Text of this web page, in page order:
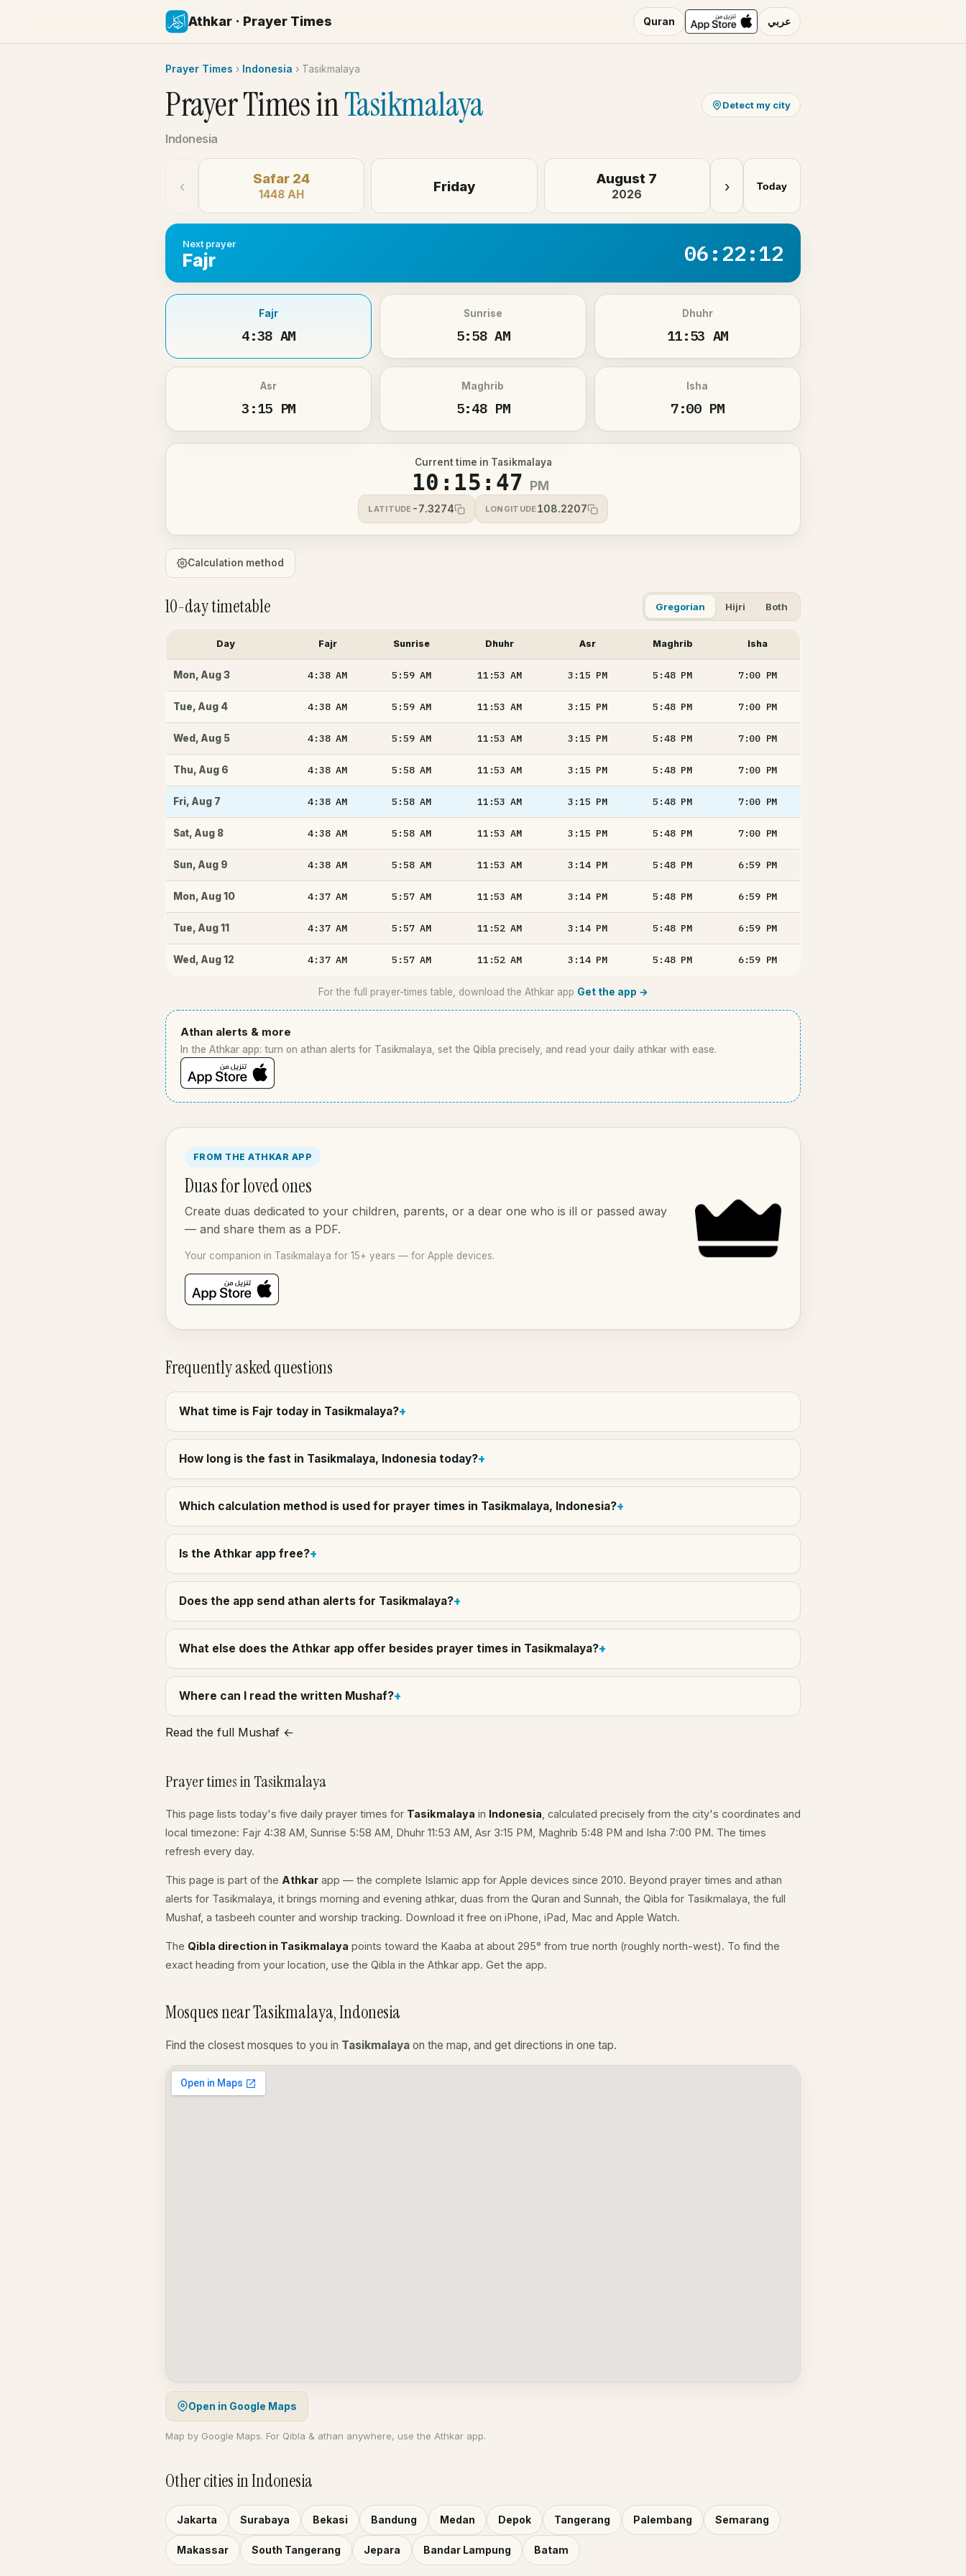
Athkar · Prayer Times Quran عربي
Prayer Times › Indonesia › Tasikmalaya
Prayer Times inTasikmalaya
Indonesia
Detect my city
‹ Safar 24
1448 AH
Friday August 7
2026 › Today
Next prayer
Fajr 06:22:12
Fajr
4:38 AM
Sunrise
5:58 AM
Dhuhr
11:53 AM
Asr
3:15 PM
Maghrib
5:48 PM
Isha
7:00 PM
Current time in Tasikmalaya
10:15:47 PM
LATITUDE -7.3274 LONGITUDE108.2207
Calculation method
10-day timetable Gregorian Hijri Both
Day Fajr Sunrise Dhuhr Asr Maghrib Isha
Mon, Aug 3 4:38AM 5:59AM 11:53AM 3:15 PM 5:48 PM 7:00 PM
Tue, Aug 4 4:38AM 5:59AM 11:53AM 3:15 PM 5:48 PM 7:00 PM
Wed , Aug 5 4:38AM 5:59AM 11:53AM 3:15 PM 5:48 PM 7:00 PM
Thu, Aug 6 4:38AM 5:58AM 11:53AM 3:15 PM 5:48 PM 7:00 PM
Fri, Aug 7 4:38AM 5:58AM 11:53AM 3:15 PM 5:48 PM 7:00 PM
Sat, Aug 8 4:38AM 5:58AM 11:53AM 3:15 PM 5:48 PM 7:00 PM
Sun, Aug 9 4:38AM 5:58AM 11:53AM 3:14 PM 5:48 PM 6:59 PM
Mon, Aug 10 4:37AM 5:57AM 11:53AM 3:14 PM 5:48 PM 6:59 PM
Tue, Aug 11 4:37AM 5:57AM 11:52AM 3:14 PM 5:48 PM 6:59 PM
Wed , Aug 12 4:37AM 5:57AM 11:52AM 3:14 PM 5:48 PM 6:59 PM
For the full prayer-times table, download the Athkar app Get the app →
Athan alerts & more
In the Athkar app: turn on athan alerts for Tasikmalaya, set the Qibla precisely, and read your daily athkar with ease.
FROM THE ATHKAR APP
Duas for loved ones
Create duas dedicated to your children, parents, or a dear one who is ill or passed away
— and share them as a PDF.
Your companion in Tasikmalaya for 15+ years — for Apple devices.
Frequently asked questions
What time is Fajr today in Tasikmalaya?
How long is the fast in Tasikmalaya, Indonesia today?
Which calculation method is used for prayer times in Tasikmalaya, Indonesia?
Is the Athkar app free?
Does the app send athan alerts for Tasikmalaya?
What else does the Athkar app offer besides prayer times in Tasikmalaya?
Where can I read the written Mushaf?
Read the full Mushaf ←
Prayer times in Tasikmalaya
This page lists today's five daily prayer times for Tasikmalaya in Indonesia , calculated precisely from the city's coordinates and
local timezone: Fajr 4:38 AM, Sunrise 5:58 AM, Dhuhr 11:53 AM, Asr 3:15 PM, Maghrib 5:48 PM and Isha 7:00 PM. The times
refresh every day.
This page is part of the Athkar app — the complete Islamic app for Apple devices since 2010. Beyond prayer times and athan
alerts for Tasikmalaya, it brings morning and evening athkar, duas from the Quran and Sunnah, the Qibla for Tasikmalaya, the full
Mushaf, a tasbeeh counter and worship tracking. Download it free on iPhone, iPad, Mac and Apple Watch.
The Qibla direction in Tasikmalaya points toward the Kaaba at about 295° from true north (roughly north-west). To find the
exact heading from your location, use the Qibla in the Athkar app. Get the app.
Mosques near Tasikmalaya, Indonesia
Find the closest mosques to you in Tasikmalaya on the map, and get directions in one tap.
Open in Google Maps
Map by Google Maps. For Qibla & athan anywhere, use the Athkar app.
Other cities in Indonesia
Jakarta Surabaya Bekasi Bandung Medan Depok Tangerang Palembang Semarang
Makassar South Tangerang Jepara Bandar Lampung Batam